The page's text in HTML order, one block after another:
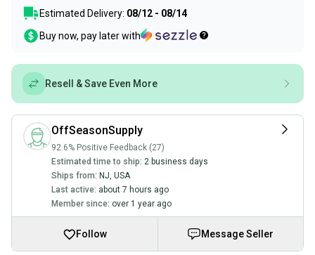
Estimated Delivery: 08/12 - 08/14
Buy now, pay later with
Resell & Save Even More
OffSeasonSupply
92.6% Positive Feedback (27)
Estimated time to ship: 2 business days
Ships from: NJ, USA
Last active: about 7 hours ago
Member since: over 1 year ago
Follow Message Seller